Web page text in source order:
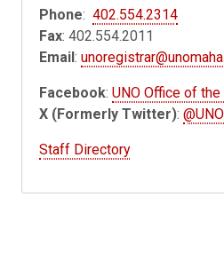
Phone:402.554.2314
Fax: 402.554.2011
Email:
Facebook:UNO Office of
X (Formerly Twitter):
Staff Directory